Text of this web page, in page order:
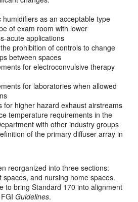
humidifiers as an acceptable type
of exam room with lower
acute applications
prohibition of controls to change
between spaces
for electroconvulsive therapy
for laboratories when allowed
for higher hazard exhaust airstreams
temperature requirements in the
with other industry groups
of the primary diffuser array in
reorganized into three sections:
and nursing home spaces.
to bring Standard 170 into alignment
Guidelines.